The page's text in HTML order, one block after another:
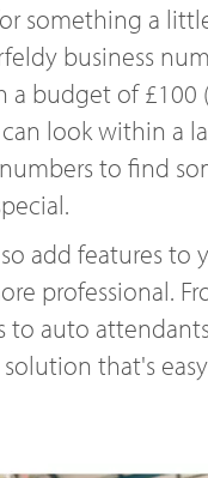
something a
business
a budget of £100
look within a
to find
add features to
professional.
to auto
that's